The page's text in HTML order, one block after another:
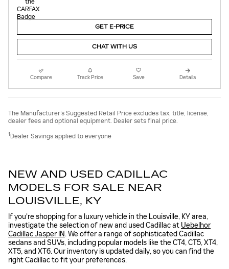
GET E-PRICE
CHAT WITH US
Compare Track Price Save Details
The Manufacturer’s Suggested Retail Price excludes tax, title, license,
dealer fees and optional equipment. Dealer sets final price.
1Dealer Savings applied to everyone
NEW AND USED CADILLAC
MODELS FOR SALE NEAR
LOUISVILLE, KY
If you're shopping for a luxury vehicle in the Louisville, KY area,
investigate the selection of new and used Cadillac at Uebelhor
Cadillac Jasper IN. We offer a range of sophisticated Cadillac
sedans and SUVs, including popular models like the CT4, CT5, XT4,
XT5, and XT6. Our inventory is updated daily, so you can find the
right Cadillac to fit your preferences.